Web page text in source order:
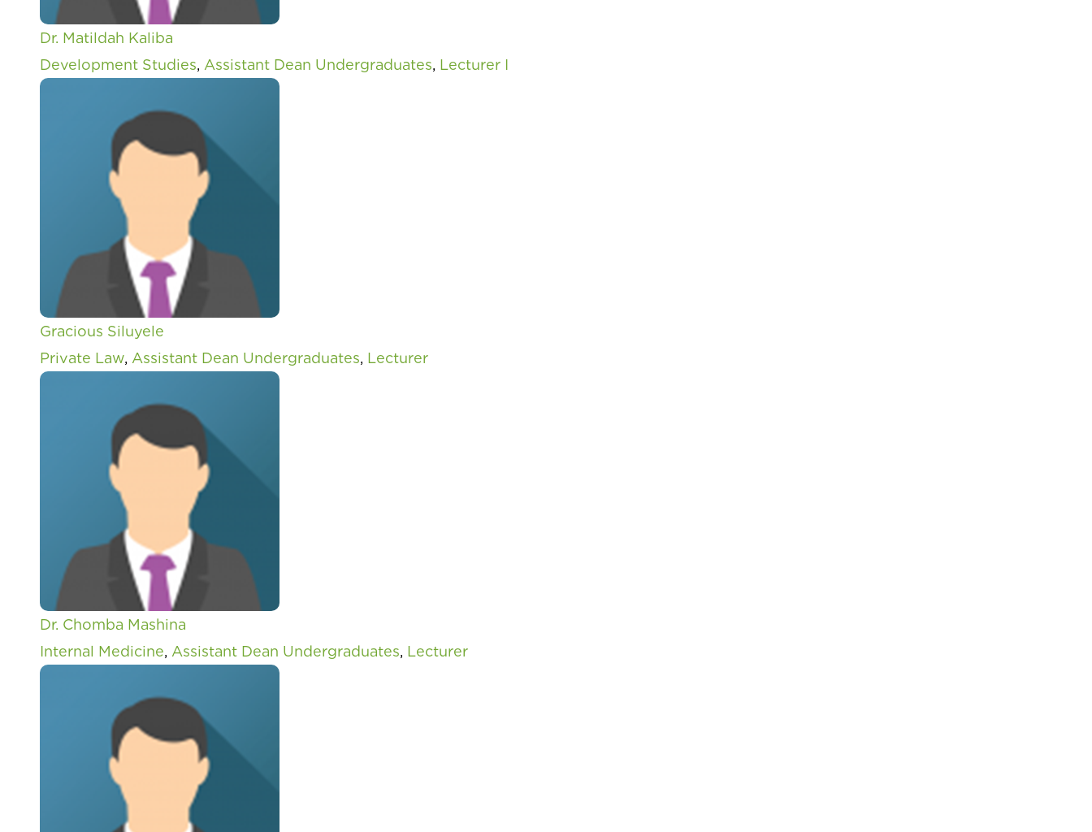
Dr. Matildah Kaliba
Development Studies, Assistant Dean Undergraduates, Lecturer I
Gracious Siluyele
Private Law, Assistant Dean Undergraduates, Lecturer
Dr. Chomba Mashina
Internal Medicine, Assistant Dean Undergraduates, Lecturer